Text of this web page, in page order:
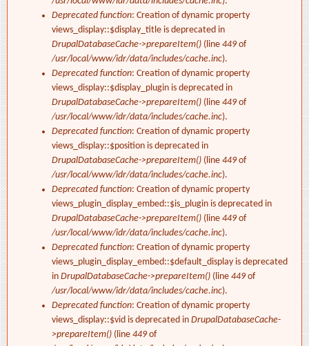
Deprecated function: Creation of dynamic property
views_display::$display_title is deprecated in
DrupalDatabaseCache->prepareItem() (line 449of
/usr/local/www/idr/data/includes/cache.inc).
Deprecated function: Creation of dynamic property
views_display::$display_plugin is deprecated in
DrupalDatabaseCache->prepareItem() (line 449of
/usr/local/www/idr/data/includes/cache.inc).
Deprecated function: Creation of dynamic property
views_display::$position is deprecated in
DrupalDatabaseCache->prepareItem() (line 449of
/usr/local/www/idr/data/includes/cache.inc).
Deprecated function: Creation of dynamic property
views_plugin_display_embed::$is_plugin is deprecated in
DrupalDatabaseCache->prepareItem() (line 449of
/usr/local/www/idr/data/includes/cache.inc).
Deprecated function: Creation of dynamic property
views_plugin_display_embed::$default_display is deprecated
in DrupalDatabaseCache->prepareItem() (line 449of
/usr/local/www/idr/data/includes/cache.inc).
Deprecated function: Creation of dynamic property
views_display::$vid is deprecated in DrupalDatabaseCache-
>prepareItem() (line 449of